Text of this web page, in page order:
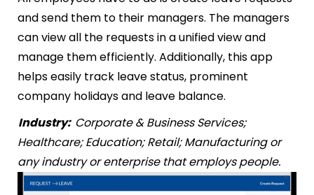
and send them to their managers. The managers
can view all the requests in a unified view and
manage them efficiently. Additionally, this app
helps easily track leave status, prominent
company holidays and leave balance.
Industry: Corporate & Business Services;
Healthcare; Education; Retail; Manufacturing or
any industry or enterprise that employs people.